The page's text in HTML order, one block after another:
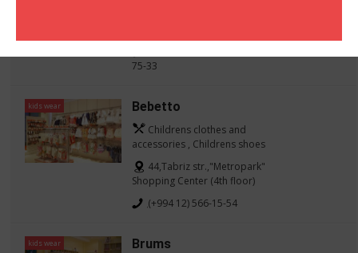
75-33
kids wear Bebetto
Childrens clothes and
accessories , Childrens shoes
44,Tabriz str.,"Metropark"
Shopping Center (4th floor)
(+994 12) 566-15-54
kids wear Brums